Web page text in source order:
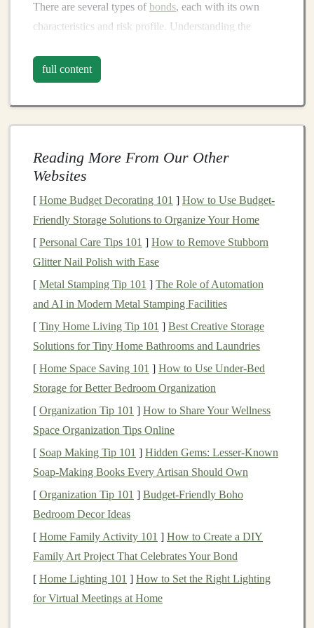
There are several types ofbonds, each with its own
characteristics and risk profile. Understanding the
for yourinvestment strategy
available due to the government's ability toraise
or printmoney
bonds, such as:
Treasury Bonds
(U.S.): Issued by the U.S.
government,Treasury bondshave maturities of 10
years or more and are backed by the full faith and
creditof the U.S.government.
Municipal Bonds: These are issued by local or
state governments in the U.S. and are often tax-
exempt, which can be advantageous forinvestors
in hightax brackets.
Sovereign Bonds:Bondsissued by foreign
governments (e.g., UK gilts ,German bunds) often
offer a higheryielddue to the additional risk of
Corporate Bonds
Corporate bondsare issued bycompaniestoraise
capitalforbusiness operations
higher risk thangovernment bondsbecause they depend
on thefinancial healthof the issuing company.
Corporate bondscan be further classified into:
full content
Reading More From Our Other
Websites
[ Home Budget Decorating 101 ] How to Use Budget-
Friendly Storage Solutions to Organize Your Home
[ Personal Care Tips 101 ] How to Remove Stubborn
Glitter Nail Polish with Ease
[ Metal Stamping Tip 101 ] The Role of Automation
and AI in Modern Metal Stamping Facilities
[ Tiny Home Living Tip 101 ] Best Creative Storage
Solutions for Tiny Home Bathrooms and Laundries
[ Home Space Saving 101 ] How to Use Under-Bed
Storage for Better Bedroom Organization
[ Organization Tip 101 ] How to Share Your Wellness
Space Organization Tips Online
[ Soap Making Tip 101 ] Hidden Gems: Lesser-Known
Soap-Making Books Every Artisan Should Own
[ Organization Tip 101 ] Budget-Friendly Boho
Bedroom Decor Ideas
[ Home Family Activity 101 ] How to Create a DIY
Family Art Project That Celebrates Your Bond
[ Home Lighting 101 ] How to Set the Right Lighting
for Virtual Meetings at Home